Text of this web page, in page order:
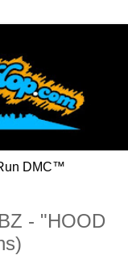
DMC™
- "HOOD